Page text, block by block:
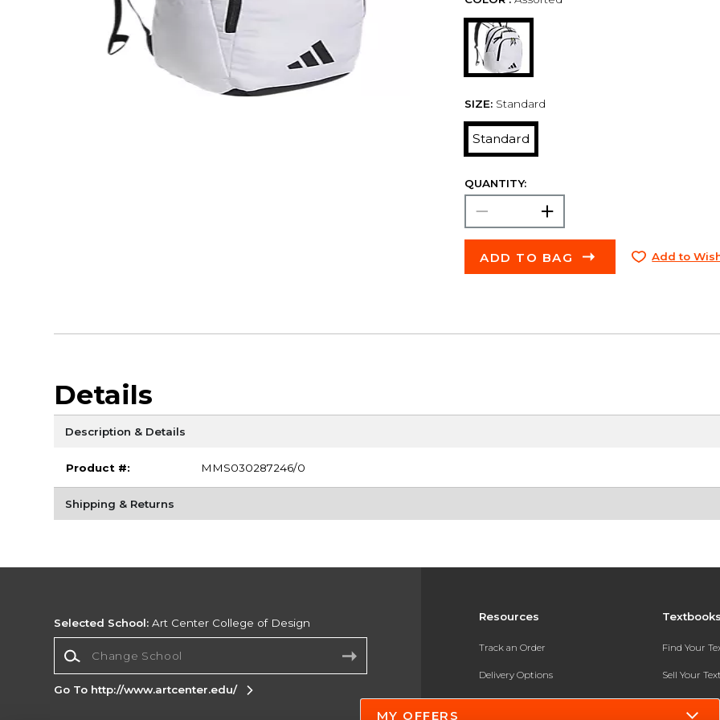
SIZE: Standard
Standard
QUANTITY:
ADD TO BAG Add to
Details
Description & Details
Product #: MMS030287246/0
Shipping & Returns
Resources
Track an Order
Delivery Options
Payments Accepted
Find Your
Sell Your
Textbook
Selected School: Art Center College of Design
Go To http://www.artcenter.edu/
MY OFFERS